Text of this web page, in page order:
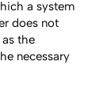
a system
does not
the
necessary